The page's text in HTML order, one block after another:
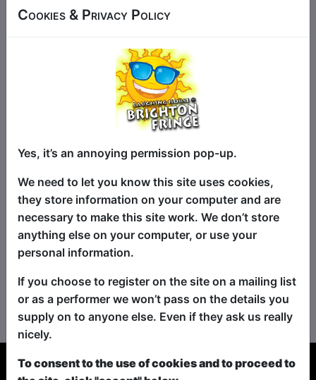
Oh No!
No shows found for this search.
Please try looking For something else...
Cookies & Privacy Policy
Yes, it’s an annoying permission pop-up.
We need to let you know this site uses cookies,
they store information on your computer and are
necessary to make this site work. We don’t store
anything else on your computer, or use your
personal information.
If you choose to register on the site on a mailing list
or as a performer we won’t pass on the details you
supply on to anyone else. Even if they ask us really
nicely.
To consent to the use of cookies and to proceed to